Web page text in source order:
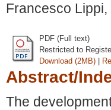
Francesco Lippi
PDF (Full text)
Restricted to
Download (2MB) |
Abstract/
The